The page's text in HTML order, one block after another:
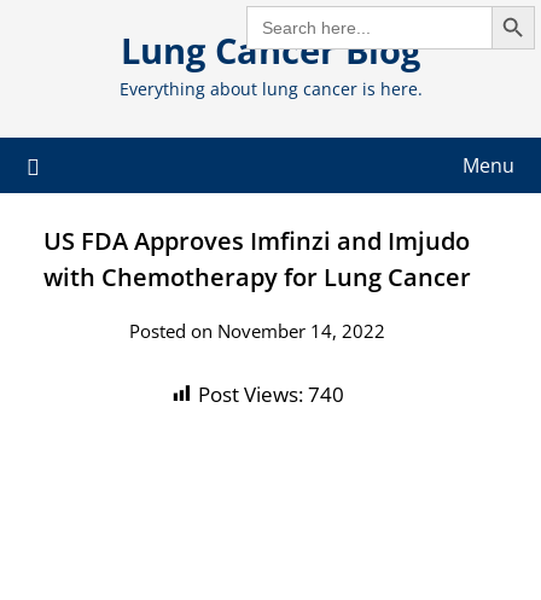
SEARCH
FOR:
Lung Cancer Blog
Everything about lung cancer is here.
Menu
US FDA Approves Imfinzi and Imjudo
with Chemotherapy for Lung Cancer
Posted on November 14, 2022
Post Views:740